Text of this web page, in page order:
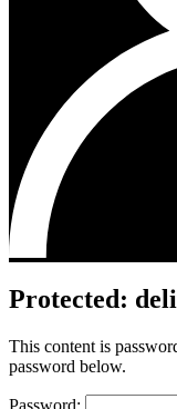
Protected:
This content is
password below.
Password: